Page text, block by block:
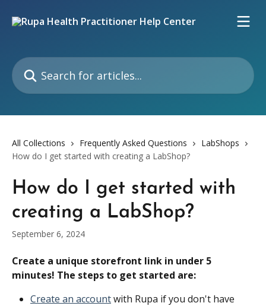
Search for articles...
All Collections Frequently Asked Questions
LabShops
How do I get started with creating a LabShop?
How do I get started with
creating a LabShop?
September 6, 2024
Create a unique storefront link in under 5
minutes! The steps to get started are:‍
Create an account with Rupa if you don't have